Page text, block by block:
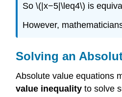
So \(|x−5|\leq4\) is
However,
Solving an
Absolute value equations
value inequality to solve